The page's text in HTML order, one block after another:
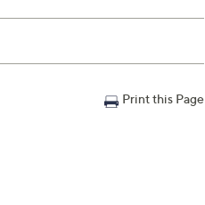
Print this Page